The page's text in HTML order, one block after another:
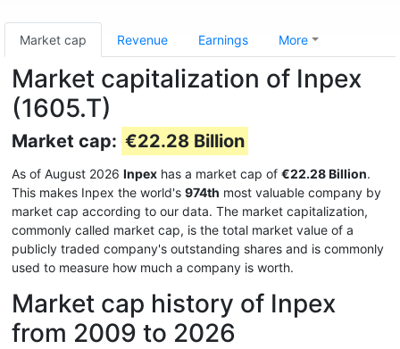
Market cap Revenue Earnings More
Market capitalization of Inpex
(1605.T)
Market cap: €22.28 Billion
As of August 2026 Inpex has a market cap of €22.28 Billion.
This makes Inpex the world's 974th most valuable company by
market cap according to our data. The market capitalization,
commonly called market cap, is the total market value of a
publicly traded company's outstanding shares and is commonly
used to measure how much a company is worth.
Market cap history of Inpex
from 2009 to 2026